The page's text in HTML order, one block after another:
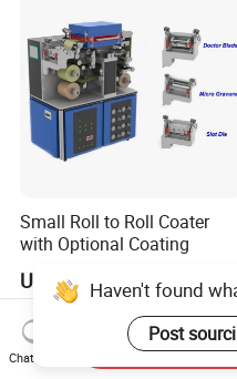
Small Roll to Roll Coater
with Optional Coating
US$18,900.00-27,900.00
Haven't found
Post
Chat Now